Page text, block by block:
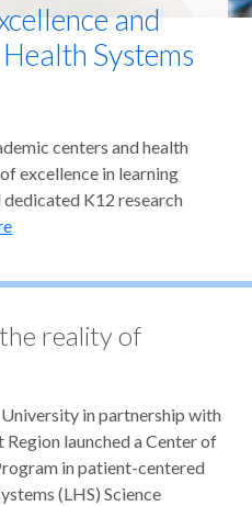
and
Systems
centers and health
excellence in learning
dedicated K12 research
reality of
in partnership with
launched a Center of
in patient-centered
(LHS) Science